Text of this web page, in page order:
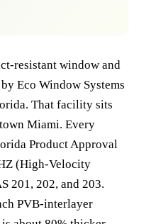
resistant window and
Eco Window Systems
That facility sits
Miami. Every
Product Approval
(High-Velocity
201, 202, and 203.
PVB-interlayer